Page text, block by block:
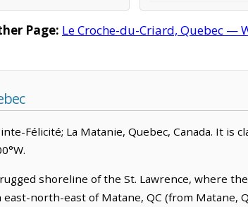
Page: Le Croche-du-Criard, Quebec —
Félicité; La Matanie, Quebec, Canada. It is
shoreline of the St. Lawrence, where
north-east of Matane, QC (from Matane,